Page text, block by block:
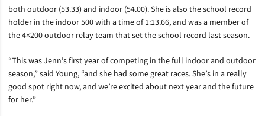
both outdoor (53.33) and indoor (54.00). She is also the school record
holder in the indoor 500 with a time of 1:13.66, and was a member of
the 4×200 outdoor relay team that set the school record last season.
“This was Jenn’s first year of competing in the full indoor and outdoor
season,” said Young, “and she had some great races. She’s in a really
good spot right now, and we’re excited about next year and the future
for her.”